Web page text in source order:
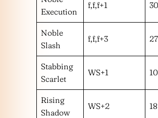
Execution
f,f,f+1 30
Noble
Slash
f,f,f+3 27
Stabbing
Scarlet
WS+1 10
Rising
Shadow
WS+2 18